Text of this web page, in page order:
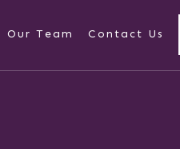
Our Team Contact Us